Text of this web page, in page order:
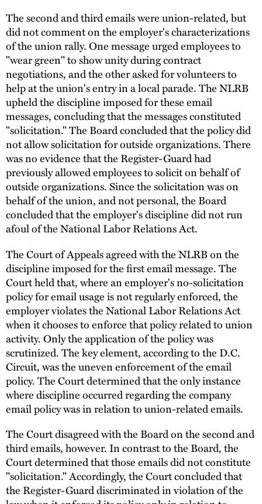
The second and third emails were union-related, but
did not comment on the employer's characterizations
of the union rally. One message urged employees to
"wear green" to show unity during contract
negotiations, and the other asked for volunteers to
help at the union's entry in a local parade. The NLRB
upheld the discipline imposed for these email
messages, concluding that the messages constituted
"solicitation." The Board concluded that the policy did
not allow solicitation for outside organizations. There
was no evidence that the Register-Guard had
previously allowed employees to solicit on behalf of
outside organizations. Since the solicitation was on
behalf of the union, and not personal, the Board
concluded that the employer's discipline did not run
afoul of the National Labor Relations Act.
The Court of Appeals agreed with the NLRB on the
discipline imposed for the first email message. The
Court held that, where an employer's no-solicitation
policy for email usage is not regularly enforced, the
employer violates the National Labor Relations Act
when it chooses to enforce that policy related to union
activity. Only the application of the policy was
scrutinized. The key element, according to the D.C.
Circuit, was the uneven enforcement of the email
policy. The Court determined that the only instance
where discipline occurred regarding the company
email policy was in relation to union-related emails.
The Court disagreed with the Board on the second and
third emails, however. In contrast to the Board, the
Court determined that those emails did not constitute
"solicitation." Accordingly, the Court concluded that
the Register-Guard discriminated in violation of the